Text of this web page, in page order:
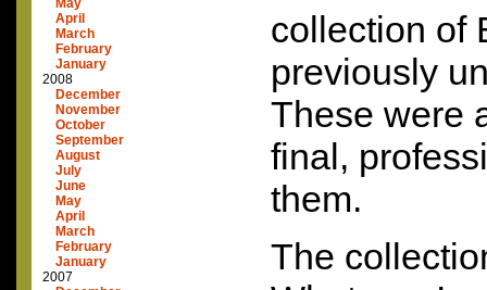
April
March
February
January
2008
December
November
October
September
August
July
June
May
April
March
February
January
2007
collection of
previously
These were
final,
them.
The